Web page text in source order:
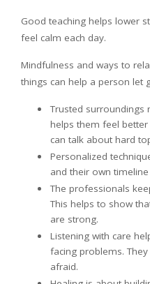
Good teaching helps lower
feel calm each day.
Mindfulness and ways to
things can help a person let
Trusted surroundings
helps them feel
can talk about hard
Personalized
and their own
The professionals
This helps to show
are strong.
Listening with care
facing problems.
afraid.